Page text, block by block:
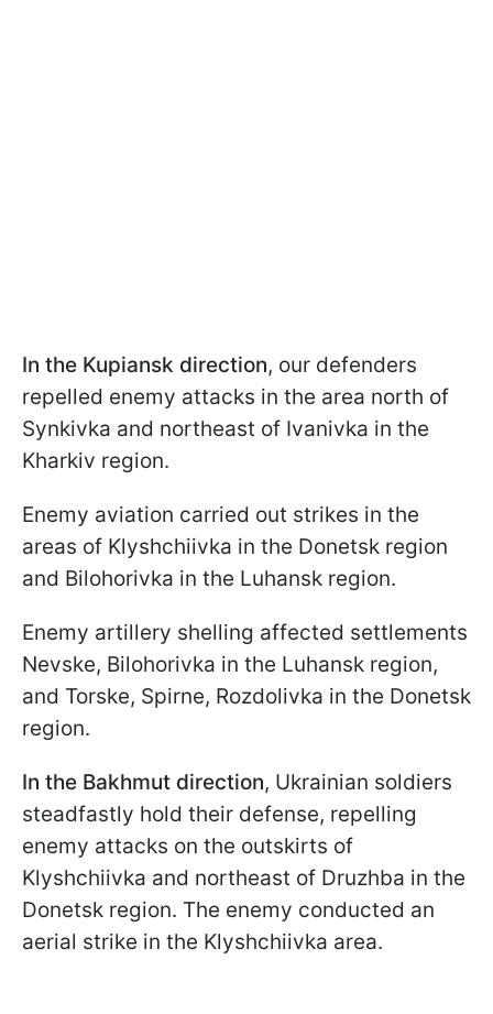
In the Kupiansk direction, our defenders
repelled enemy attacks in the area north of
Synkivka and northeast of Ivanivka in the
Kharkiv region.
Enemy aviation carried out strikes in the
areas of Klyshchiivka in the Donetsk region
and Bilohorivka in the Luhansk region.
Enemy artillery shelling affected settlements
Nevske, Bilohorivka in the Luhansk region,
and Torske, Spirne, Rozdolivka in the Donetsk
region.
In the Bakhmut direction, Ukrainian soldiers
steadfastly hold their defense, repelling
enemy attacks on the outskirts of
Klyshchiivka and northeast of Druzhba in the
Donetsk region. The enemy conducted an
aerial strike in the Klyshchiivka area.